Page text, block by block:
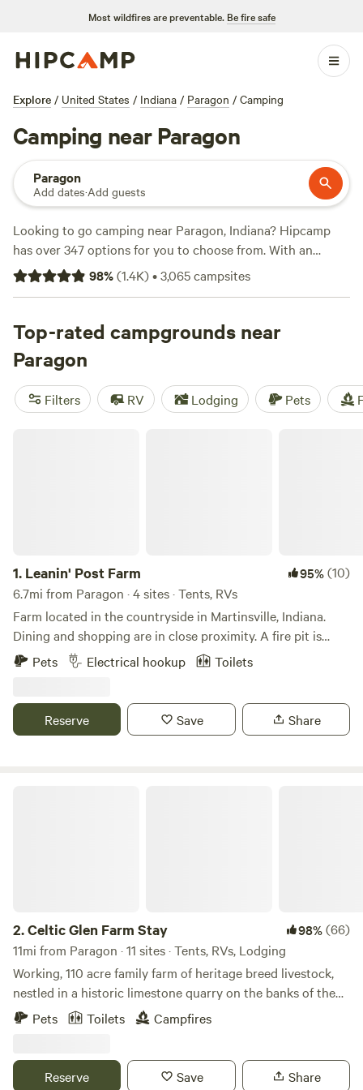
Most wildfires are preventable. Be fire safe
Explore / United States / Indiana / Paragon / Camping
Camping near Paragon
Paragon
Add dates·Add guests
Looking to go camping near Paragon, Indiana? Hipcamp
has over 347 options for you to choose from. With an
average price per night of $40 and options as low as $7,
there's something for every budget. Check out some of our
Stay Adventure(196 reviews),Hoosier's on the Ridge
reviews). You'll find popular amenities like showers,
campfires, and potable water, as well as activities such as
whitewater paddling, hiking, and wind sports. Start
planning your camping adventure today!
98%(1.4K)•3,065campsites
Top-rated campgrounds near
Paragon
Filters RV Lodging Pets
1. Leanin' Post Farm 95%(10)
6.7mi from Paragon · 4 sites · Tents, RVs
Farm located in the countryside in Martinsville, Indiana.
Dining and shopping are in close proximity. A fire pit is
available for use, along with water hydrants and a port-a-
let. Pool will be open and crystal clean upon arrival!
Pets Electrical hookup Toilets
Reserve Save Share
2.Celtic Glen Farm Stay 98%(66)
11mi from Paragon · 11 sites · Tents, RVs, Lodging
Working, 110 acre family farm of heritage breed livestock,
nestled in a historic limestone quarry on the banks of the
White River, on one side, and Fall Creek, on another.
Dispersed with lots of space between campsites and are
rare breeds on a farm tour, or mining and wetlands
Pets Toilets Campfires
Reserve Save Share